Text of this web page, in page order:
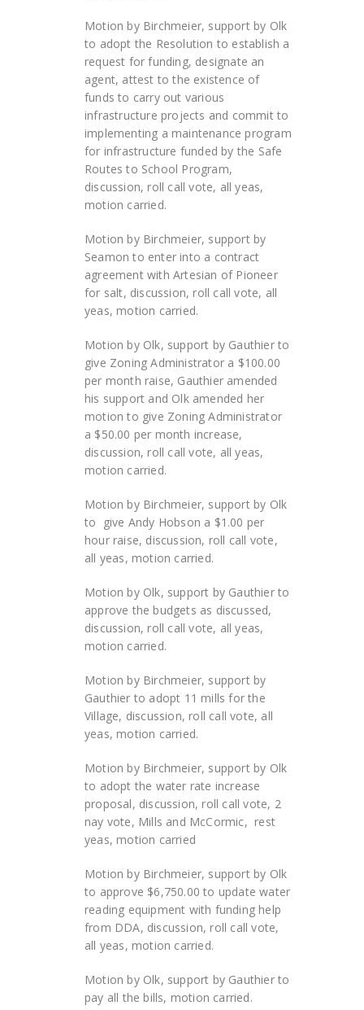
Motion by Birchmeier, support by Olk
to adopt the Resolution to establish a
request for funding, designate an
agent, attest to the existence of
funds to carry out various
infrastructure projects and commit to
implementing a maintenance program
for infrastructure funded by the Safe
Routes to School Program,
discussion, roll call vote, all yeas,
motion carried.
Motion by Birchmeier, support by
Seamon to enter into a contract
agreement with Artesian of Pioneer
for salt, discussion, roll call vote, all
yeas, motion carried.
Motion by Olk, support by Gauthier to
give Zoning Administrator a $100.00
per month raise, Gauthier amended
his support and Olk amended her
motion to give Zoning Administrator
a $50.00 per month increase,
discussion, roll call vote, all yeas,
motion carried.
Motion by Birchmeier, support by Olk
to give Andy Hobson a $1.00 per
hour raise, discussion, roll call vote,
all yeas, motion carried.
Motion by Olk, support by Gauthier to
approve the budgets as discussed,
discussion, roll call vote, all yeas,
motion carried.
Motion by Birchmeier, support by
Gauthier to adopt 11 mills for the
Village, discussion, roll call vote, all
yeas, motion carried.
Motion by Birchmeier, support by Olk
to adopt the water rate increase
proposal, discussion, roll call vote, 2
nay vote, Mills and McCormic, rest
yeas, motion carried
Motion by Birchmeier, support by Olk
to approve $6,750.00 to update water
reading equipment with funding help
from DDA, discussion, roll call vote,
all yeas, motion carried.
Motion by Olk, support by Gauthier to
pay all the bills, motion carried.